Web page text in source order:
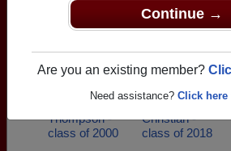
Continue →
Are you an existing member?
Need assistance? Click here
Adam Adam
Macie - class of
Adam Baylor -
class of 1998
Adam Fuller -
class of 1989
Adam Gulledge
- class of 1993
Thompson -
class of 2000
Addison
Christian -
class of 2018